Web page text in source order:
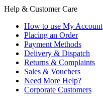
Help & Customer Care
How to use My Account
Placing an Order
Payment Methods
Delivery & Dispatch
Returns & Complaints
Sales & Vouchers
Need More Help?
Corporate Customers